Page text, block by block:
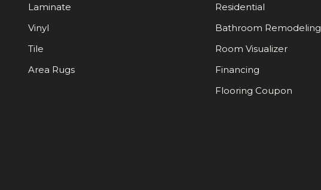
Laminate
Vinyl
Tile
Area Rugs
Residential
Bathroom Remodeling
Room Visualizer
Financing
Flooring Coupon